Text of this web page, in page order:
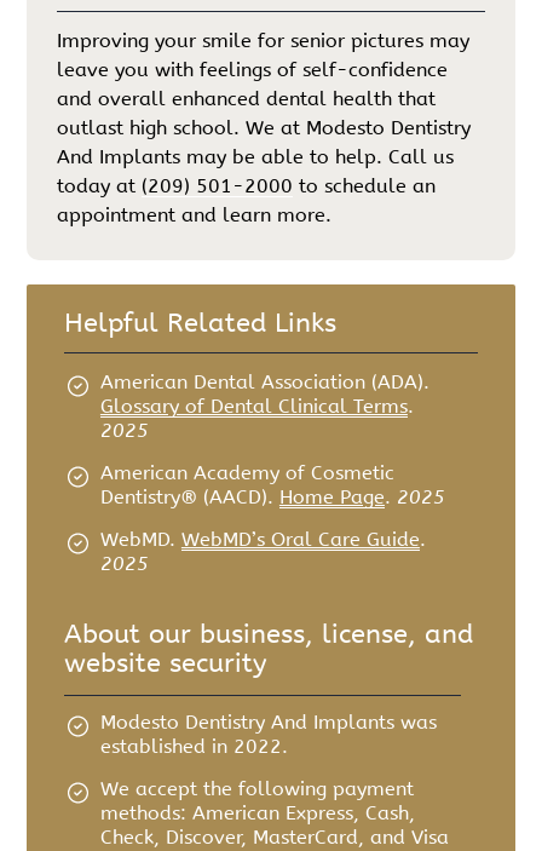
Improving your smile for senior pictures may
leave you with feelings of self-confidence
and overall enhanced dental health that
outlast high school. We at Modesto Dentistry
And Implants may be able to help. Call us
today at (209) 501-2000 to schedule an
appointment and learn more.
Helpful Related Links
American Dental Association (ADA).
Glossary of Dental Clinical Terms.
2025
American Academy of Cosmetic
Dentistry® (AACD). Home Page. 2025
WebMD. WebMD’s Oral Care Guide.
2025
About our business, license, and
website security
Modesto Dentistry And Implants was
established in 2022.
We accept the following payment
methods: American Express, Cash,
Check, Discover, MasterCard, and Visa